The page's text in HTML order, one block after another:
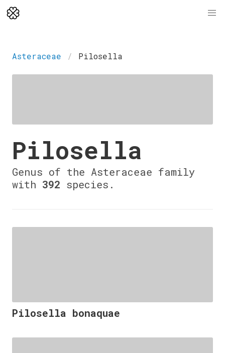
Asteraceae Pilosella
Pilosella
Genus of the Asteraceae family
with 392 species.
Pilosella bonaquae